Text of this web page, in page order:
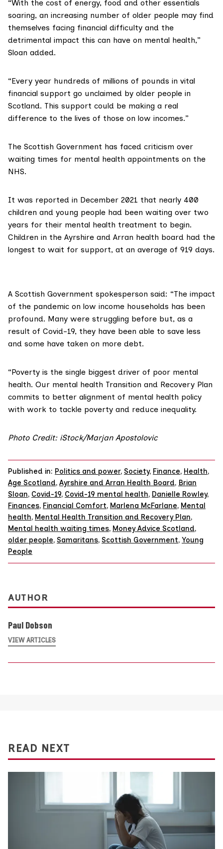
“With the cost of energy, food and other essentials
soaring, an increasing number of older people may find
themselves facing financial difficulty and the
detrimental impact this can have on mental health,”
Sloan added.
“Every year hundreds of millions of pounds in vital
financial support go unclaimed by older people in
Scotland. This support could be making a real
difference to the lives of those on low incomes.”
The Scottish Government has faced criticism over
waiting times for mental health appointments on the
NHS.
It was reported in December 2021 that nearly 400
children and young people had been waiting over two
years for their mental health treatment to begin.
Children in the Ayrshire and Arran health board had the
longest to wait for support, at an average of 919 days.
A Scottish Government spokesperson said: “The impact
of the pandemic on low income households has been
profound. Many were struggling before but, as a
result of Covid-19, they have been able to save less
and some have taken on more debt.
“Poverty is the single biggest driver of poor mental
health. Our mental health Transition and Recovery Plan
commits to better alignment of mental health policy
with work to tackle poverty and reduce inequality.
Photo Credit: iStock/Marjan Apostolovic
Published in: Politics and power, Society, Finance, Health,
Age Scotland, Ayrshire and Arran Health Board, Brian
Sloan, Covid-19, Covid-19 mental health, Danielle Rowley,
Finances, Financial Comfort, Marlena McFarlane, Mental
health, Mental Health Transition and Recovery Plan,
Mental health waiting times, Money Advice Scotland,
older people, Samaritans, Scottish Government, Young
People
AUTHOR
Paul Dobson
VIEW ARTICLES
READ NEXT